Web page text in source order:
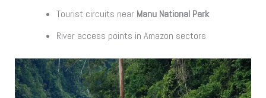
Tourist circuits near Manu National Park
River access points in Amazon sectors